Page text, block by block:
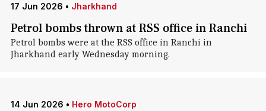
17 Jun 2026 • Jharkhand
Petrol bombs thrown at RSS office in Ranchi
Petrol bombs were at the RSS office in Ranchi in
Jharkhand early Wednesday morning.
14 Jun 2026 • Hero MotoCorp